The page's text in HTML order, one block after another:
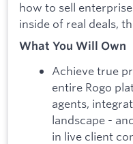
how to sell
inside of real deals,
What You Will Own
Achieve true
entire Rogo
agents,
landscape -
in live client